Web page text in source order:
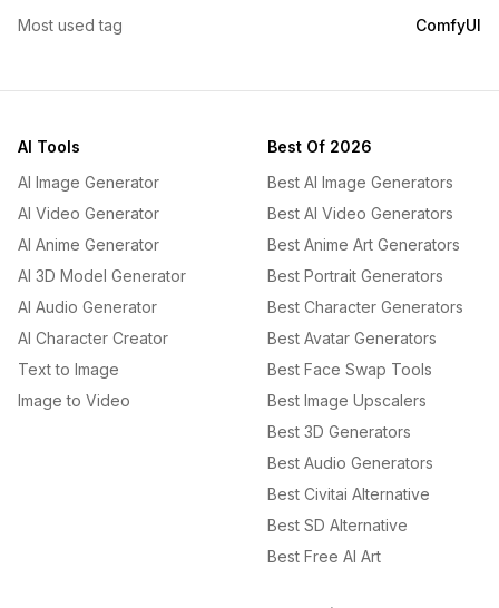
Most used tag
ComfyUI
AI Tools
AI Image Generator
AI Video Generator
AI Anime Generator
AI 3D Model Generator
AI Audio Generator
AI Character Creator
Text to Image
Image to Video
Best Of 2026
Best AI Image Generators
Best AI Video Generators
Best Anime Art Generators
Best Portrait Generators
Best Character Generators
Best Avatar Generators
Best Face Swap Tools
Best Image Upscalers
Best 3D Generators
Best Audio Generators
Best Civitai Alternative
Best SD Alternative
Best Free AI Art